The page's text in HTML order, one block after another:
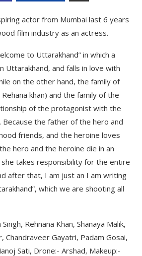
actor from Mumbai last 6 years
film industry as an actress.
to Uttarakhand” in which a
Uttarakhand, and falls in love with
on the other hand, the family of
khan) and the family of the
of the protagonist with the
Because the father of the hero and
friends, and the heroine loves
hero and the heroine die in an
takes responsibility for the entire
after that, I am just an I am writing
which we are shooting all
Rehnana Khan, Shanaya Malik,
Chandraveer Gayatri, Padam Gosai,
Sati, Drone:- Arshad, Makeup:-